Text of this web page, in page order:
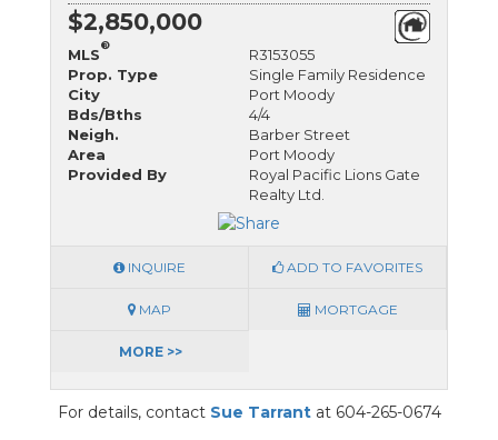
$2,850,000
MLS
®
R3153055
Prop. Type
Single Family Residence
City
Port Moody
Bds/Bths
4/4
Neigh.
Barber Street
Area
Port Moody
Provided By
Royal Pacific Lions Gate
Realty Ltd.
INQUIRE ADD TO FAVORITES
MAP MORTGAGE
MORE >>
For details, contact Sue Tarrantat 604-265-0674